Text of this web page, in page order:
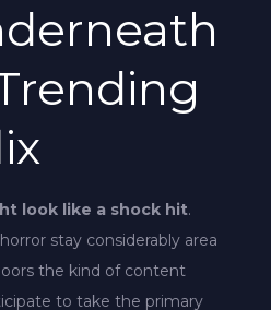
look like a shock hit.
stay considerably area
the kind of content
to take the primary